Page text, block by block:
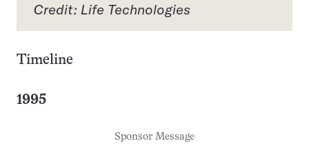
Credit: Life Technologies
Timeline
1995
Sponsor Message